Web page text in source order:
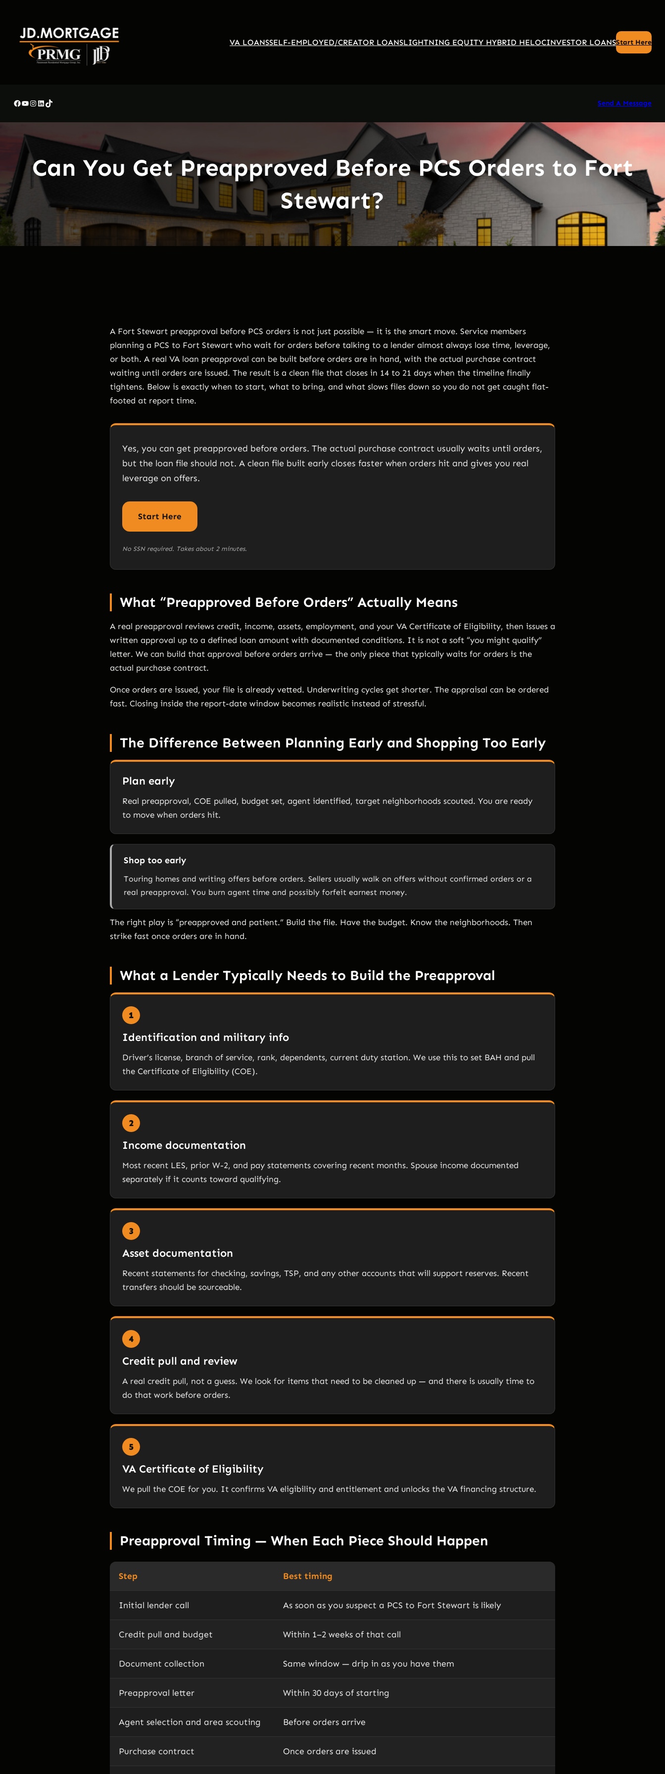
content
VA LOANSSELF-EMPLOYED/CREATOR LOANSLIGHTNING EQUITY HYBRID HELOCINVESTOR LOANSStart Here
Facebook
YouTube
Instagram
LinkedIn
TikTok Send A Message
Can You Get Preapproved Before PCS Orders to Fort
Stewart?
A Fort Stewart preapproval before PCS orders is not just possible — it is the smart move. Service members
planning a PCS to Fort Stewart who wait for orders before talking to a lender almost always lose time, leverage,
or both. A real VA loan preapproval can be built before orders are in hand, with the actual purchase contract
waiting until orders are issued. The result is a clean file that closes in 14 to 21 days when the timeline finally
tightens. Below is exactly when to start, what to bring, and what slows files down so you do not get caught flat-
footed at report time.
Yes, you can get preapproved before orders. The actual purchase contract usually waits until orders,
but the loan file should not. A clean file built early closes faster when orders hit and gives you real
leverage on offers.
Start Here
No SSN required. Takes about 2 minutes.
What “Preapproved Before Orders” Actually Means
A real preapproval reviews credit, income, assets, employment, and your VA Certificate of Eligibility, then issues a
written approval up to a defined loan amount with documented conditions. It is not a soft “you might qualify”
letter. We can build that approval before orders arrive — the only piece that typically waits for orders is the
actual purchase contract.
Once orders are issued, your file is already vetted. Underwriting cycles get shorter. The appraisal can be ordered
fast. Closing inside the report-date window becomes realistic instead of stressful.
The Difference Between Planning Early and Shopping Too Early
Plan early
Real preapproval, COE pulled, budget set, agent identified, target neighborhoods scouted. You are ready
to move when orders hit.
Shop too early
Touring homes and writing offers before orders. Sellers usually walk on offers without confirmed orders or a
real preapproval. You burn agent time and possibly forfeit earnest money.
The right play is “preapproved and patient.” Build the file. Have the budget. Know the neighborhoods. Then
strike fast once orders are in hand.
What a Lender Typically Needs to Build the Preapproval
1
Identification and military info
Driver’s license, branch of service, rank, dependents, current duty station. We use this to set BAH and pull
the Certificate of Eligibility (COE).
2
Income documentation
Most recent LES, prior W-2, and pay statements covering recent months. Spouse income documented
separately if it counts toward qualifying.
3
Asset documentation
Recent statements for checking, savings, TSP, and any other accounts that will support reserves. Recent
transfers should be sourceable.
4
Credit pull and review
A real credit pull, not a guess. We look for items that need to be cleaned up — and there is usually time to
do that work before orders.
5
VA Certificate of Eligibility
We pull the COE for you. It confirms VA eligibility and entitlement and unlocks the VA financing structure.
Preapproval Timing — When Each Piece Should Happen
Step Best timing
Initial lender call As soon as you suspect a PCS to Fort Stewart is likely
Credit pull and budget Within 1–2 weeks of that call
Document collection Same window — drip in as you have them
Preapproval letter Within 30 days of starting
Agent selection and area scouting Before orders arrive
Purchase contract Once orders are issued